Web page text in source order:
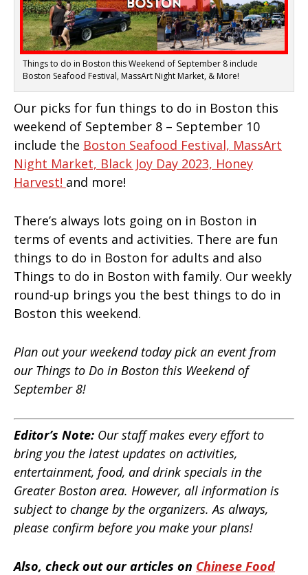
Things to do in Boston this Weekend of September 8 include
Boston Seafood Festival, MassArt Night Market, & More!
Our picks for fun things to do in Boston this
weekend of September 8 – September 10
include the Boston Seafood Festival, MassArt
Night Market, Black Joy Day 2023, Honey
Harvest! and more!
There’s always lots going on in Boston in
terms of events and activities. There are fun
things to do in Boston for adults and also
Things to do in Boston with family. Our weekly
round-up brings you the best things to do in
Boston this weekend.
Plan out your weekend today pick an event from
our Things to Do in Boston this Weekend of
September 8!
Editor’s Note: Our staff makes every effort to
bring you the latest updates on activities,
entertainment, food, and drink specials in the
Greater Boston area. However, all information is
subject to change by the organizers. As always,
please confirm before you make your plans!
Also, check out our articles on Chinese Food